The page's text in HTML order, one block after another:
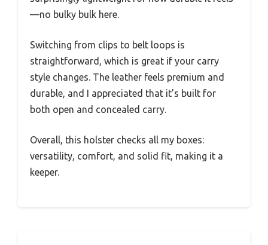
—no bulky bulk here.
Switching from clips to belt loops is
straightforward, which is great if your carry
style changes. The leather feels premium and
durable, and I appreciated that it’s built for
both open and concealed carry.
Overall, this holster checks all my boxes:
versatility, comfort, and solid fit, making it a
keeper.